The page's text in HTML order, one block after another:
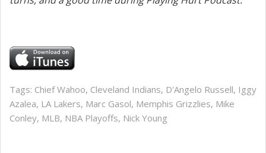
Tags: Chief Wahoo, Cleveland Indians, D'Angelo Russell, Iggy
Azalea, LA Lakers, Marc Gasol, Memphis Grizzlies, Mike
Conley, MLB, NBA Playoffs, Nick Young